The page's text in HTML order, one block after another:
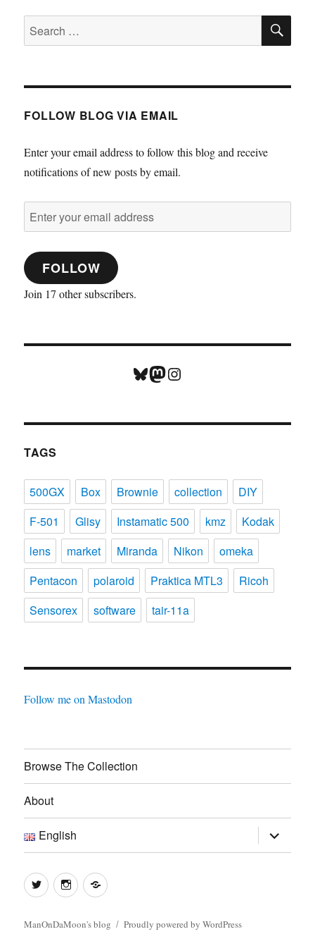
Search
for:
FOLLOW BLOG VIA EMAIL
Enter your email address to follow this blog and receive
notifications of new posts by email.
Enter
your
email
addressFOLLOW
Join 17 other subscribers.
Bluesky
Mastodon
Instagram
TAGS
500GX Box Brownie collection
DIY
F-501
Glisy Instamatic 500 kmz
Kodak
lens
market Miranda Nikon
omeka
Pentacon
polaroid Praktica MTL3
Ricoh
Sensorex
software tair-11a
Follow me on Mastodon
Browse The Collection
About
English expand
child
menu
TwitterInstagramLog
ManOnDaMoon's blog Proudly powered by WordPress